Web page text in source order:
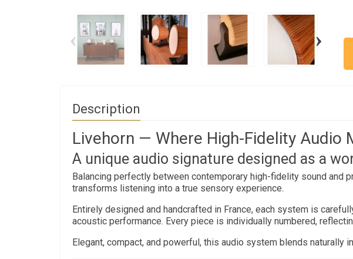
‹ ›
Description
Livehorn — Where High-Fidelity Audio
A unique audio signature designed as a
Balancing perfectly between contemporary high-fidelity sound
transforms listening into a true sensory experience.
Entirely designed and handcrafted in France, each system is
acoustic performance. Every piece is individually numbered,
Elegant, compact, and powerful, this audio system blends